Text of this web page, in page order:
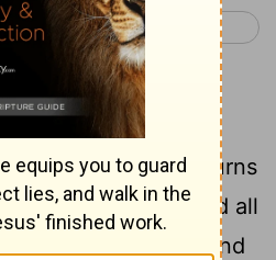
Matthew 1 >
the LORD
the day comes, it burns
and all the proud, and all
will be stubble; and